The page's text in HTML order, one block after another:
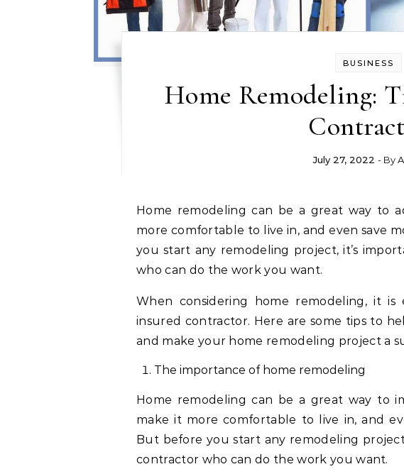
BUSINESS
Home Remodeling:
July 27, 2022 - By
Home remodeling can be a great way to add value to your home, make it
more comfortable to live in, and even save
you start any remodeling project, it’s
who can do the work you want.
When considering home remodeling, it is
insured contractor. Here are some tips to
and make your home remodeling project a
The importance of home remodeling
Home remodeling can be a great way to
make it more comfortable to live in, and
But before you start any remodeling
contractor who can do the work you want.